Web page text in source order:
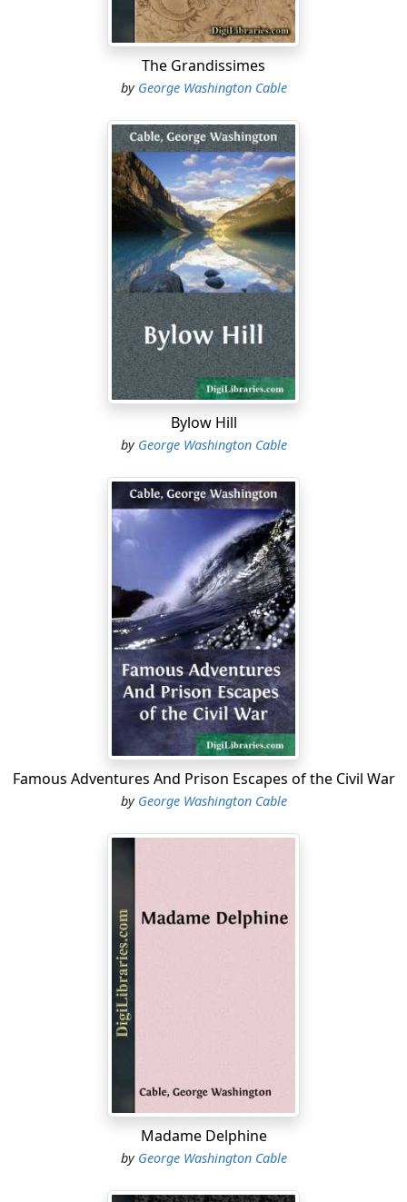
The Grandissimes
by George Washington Cable
Bylow Hill
by George Washington Cable
Famous Adventures And Prison Escapes of the Civil War
by George Washington Cable
Madame Delphine
by George Washington Cable